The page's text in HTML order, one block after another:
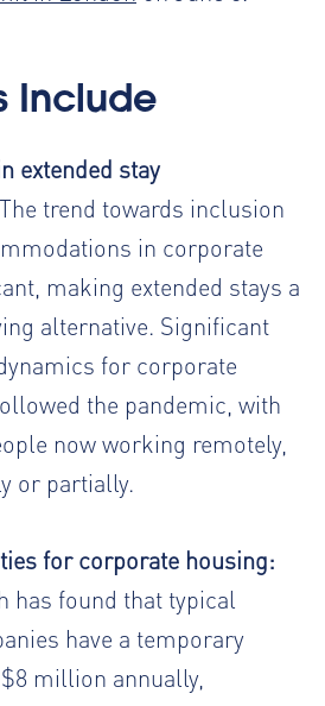
Include
extended stay
The trend towards inclusion
in corporate
making extended stays a
alternative. Significant
for corporate
the pandemic, with
now working remotely,
or partially.
for corporate housing:
has found that typical
have a temporary
million annually,